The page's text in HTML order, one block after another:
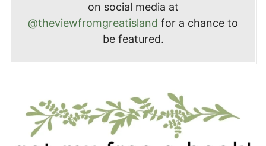
on social media at
@theviewfromgreatisland for a chance to
be featured.